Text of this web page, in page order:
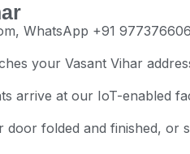
WhatsApp +91
your Vasant Vihar
arrive at our IoT-enabled
folded and finished, or